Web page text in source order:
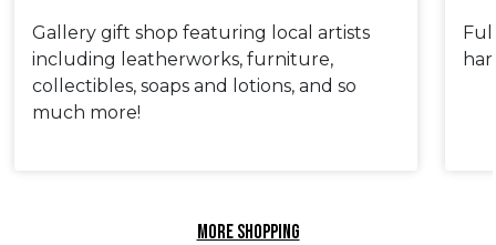
Gallery gift shop featuring local artists
including leatherworks, furniture,
collectibles, soaps and lotions, and so
much more!
MORE SHOPPING